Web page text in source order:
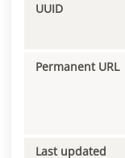
UUID
Permanent URL
Last updated